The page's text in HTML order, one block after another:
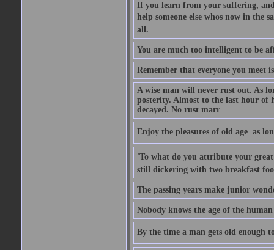
If you learn from your suffering,
help someone else whos now in the
all.
You are much too intelligent to be
Remember that everyone you meet
A wise man will never rust out. As
posterity. Almost to the last hour of
decayed. No rust marr
Enjoy the pleasures of old age  as
'To what do you attribute your
still dickering with two breakfast
The passing years make junior
Nobody knows the age of the
By the time a man gets old enough